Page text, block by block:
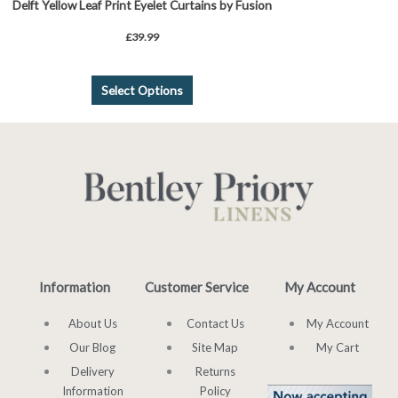
Delft Yellow Leaf Print Eyelet Curtains by Fusion
£39.99
Select Options
Information
About Us
Our Blog
Delivery
Information
Customer Service
Contact Us
Site Map
Returns
Policy
My Account
My Account
My Cart